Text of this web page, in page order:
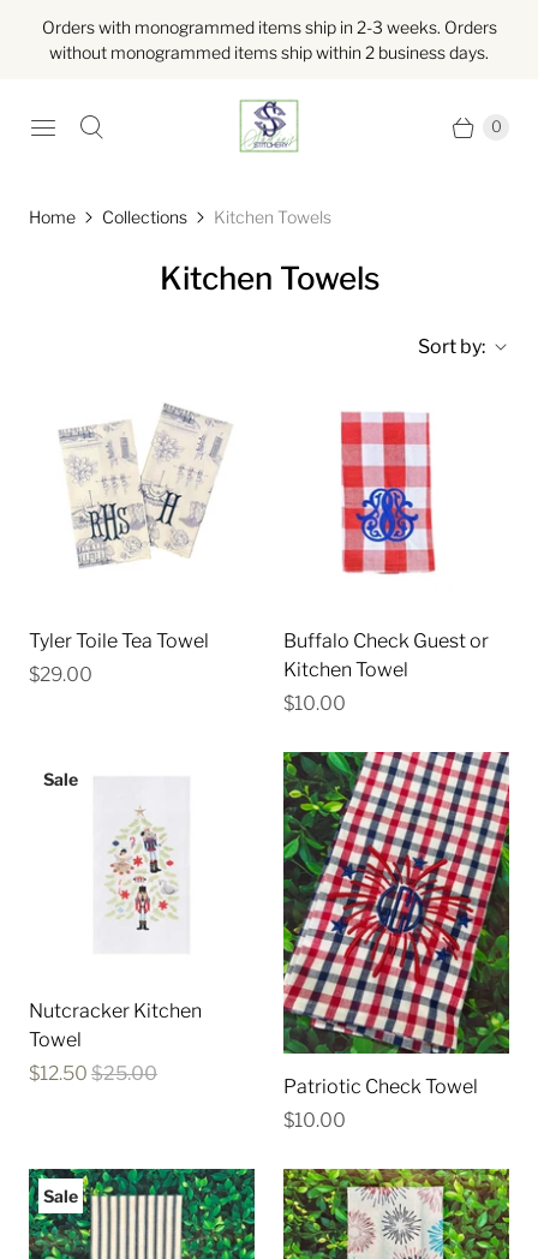
Orders with monogrammed items ship in 2-3 weeks. Orders
without monogrammed items ship within 2 business days.
0
Home Collections Kitchen Towels
Kitchen Towels
Sort by:
Tyler Toile Tea Towel
$29.00
Buffalo Check Guest or
Kitchen Towel
$10.00
Sale
Nutcracker Kitchen
Towel
$12.50 $25.00
Patriotic Check Towel
$10.00
Sale